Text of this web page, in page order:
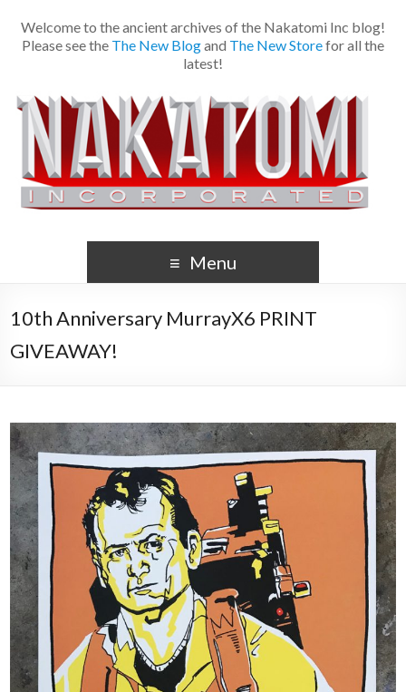
Welcome to the ancient archives of the Nakatomi Inc blog!
Please see the The New Blogand The New Storefor all the
latest!
Menu
10th Anniversary MurrayX6 PRINT
GIVEAWAY!